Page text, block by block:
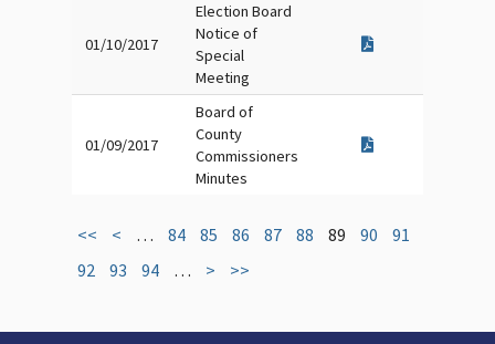
01/10/2017
Election Board
Notice of
Special
Meeting
01/09/2017
Board of
County
Commissioners
Minutes
<< < … 84 85 86 87 88 89 90
91
92
93 94 … > >>